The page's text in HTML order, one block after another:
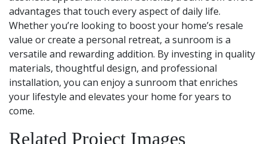
advantages that touch every aspect of daily life.
Whether you’re looking to boost your home’s resale
value or create a personal retreat, a sunroom is a
versatile and rewarding addition. By investing in quality
materials, thoughtful design, and professional
installation, you can enjoy a sunroom that enriches
your lifestyle and elevates your home for years to
come.
Related Project Images